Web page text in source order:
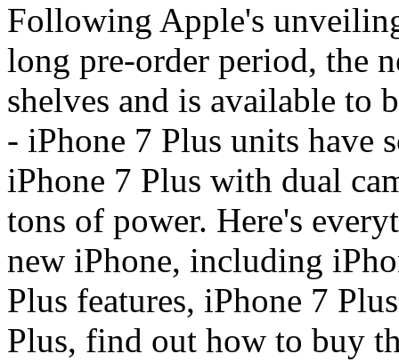
Following Apple's
long pre-order period, the
shelves and is available
- iPhone 7 Plus units have
iPhone 7 Plus with dual
tons of power. Here's
new iPhone, including
Plus features, iPhone 7
Plus, find out how to buy